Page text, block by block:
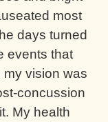
most
days turned
events that
vision was
concussion
My health